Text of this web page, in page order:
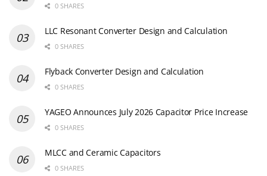
0 SHARES
LLC Resonant Converter Design and Calculation
0 SHARES
Flyback Converter Design and Calculation
0 SHARES
YAGEO Announces July 2026 Capacitor Price Increase
0 SHARES
MLCC and Ceramic Capacitors
0 SHARES